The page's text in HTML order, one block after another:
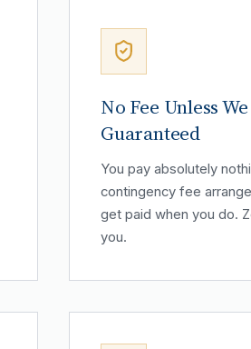
No Fee Unless
Guaranteed
You pay absolutely
contingency fee
get paid when you do.
you.